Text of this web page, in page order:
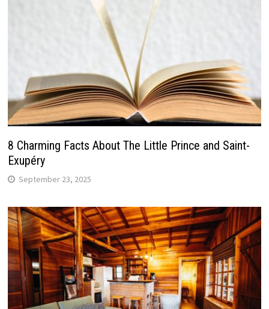
8 Charming Facts About The Little Prince and Saint-
Exupéry
September 23, 2025